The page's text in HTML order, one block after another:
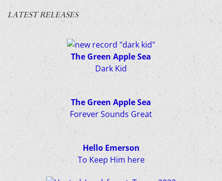
LATEST RELEASES
The Green Apple Sea
Dark Kid
The Green Apple Sea
Forever Sounds Great
Hello Emerson
To Keep Him here